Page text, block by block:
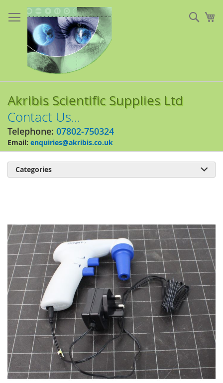
to
Content
Akribis Scientific Supplies Ltd
Contact Us...
Telephone: 07802-750324
Email: enquiries@akribis.co.uk
end
of
the
images
gallery
Categories 